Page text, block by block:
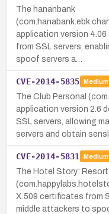
The hananbank
application version
from SSL servers,
spoof servers a…
CVE-2014-5835 Medium
The Club Personal
application version 2.6
SSL servers, allowing
servers and obtain
CVE-2014-5831 Medium
The Hotel Story:
X.509 certificates from
middle attackers to